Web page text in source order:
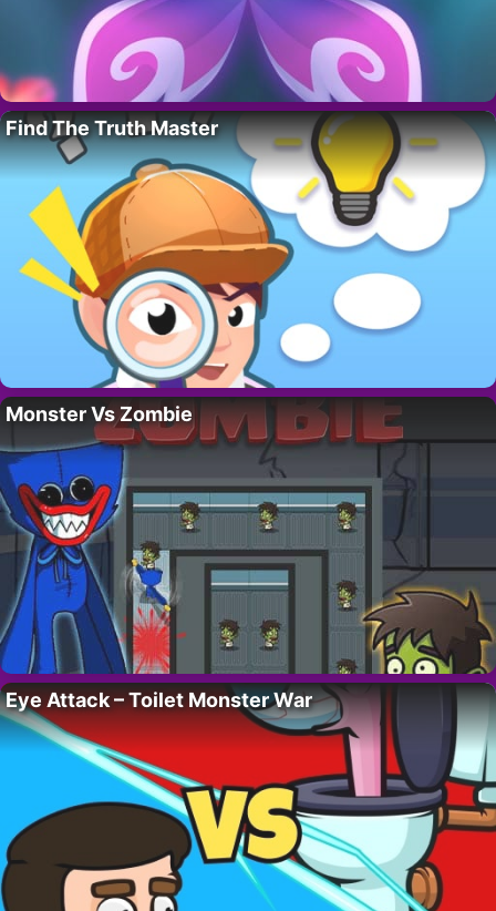
Find The Truth Master
Monster Vs Zombie
Eye Attack – Toilet Monster War